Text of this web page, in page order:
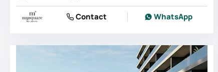
Contact WhatsApp